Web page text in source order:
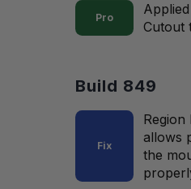
Pro
Cutout
Build 849
Fix
allows
the